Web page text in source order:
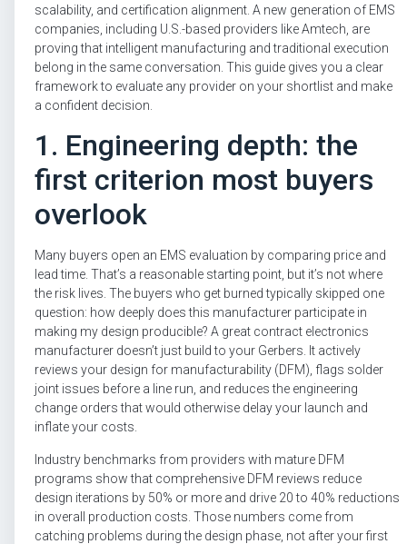
scalability, and certification alignment. A new generation of EMS
companies, including U.S.-based providers like Amtech, are
proving that intelligent manufacturing and traditional execution
belong in the same conversation. This guide gives you a clear
framework to evaluate any provider on your shortlist and make
a confident decision.
1. Engineering depth: the
first criterion most buyers
overlook
Many buyers open an EMS evaluation by comparing price and
lead time. That’s a reasonable starting point, but it’s not where
the risk lives. The buyers who get burned typically skipped one
question: how deeply does this manufacturer participate in
making my design producible? A great contract electronics
manufacturer doesn’t just build to your Gerbers. It actively
reviews your design for manufacturability (DFM), flags solder
joint issues before a line run, and reduces the engineering
change orders that would otherwise delay your launch and
inflate your costs.
Industry benchmarks from providers with mature DFM
programs show that comprehensive DFM reviews reduce
design iterations by 50% or more and drive 20 to 40% reductions
in overall production costs. Those numbers come from
catching problems during the design phase, not after your first